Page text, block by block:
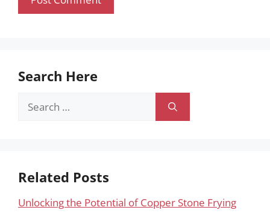
Search Here
Search
Related Posts
Unlocking the Potential of Copper Stone Frying